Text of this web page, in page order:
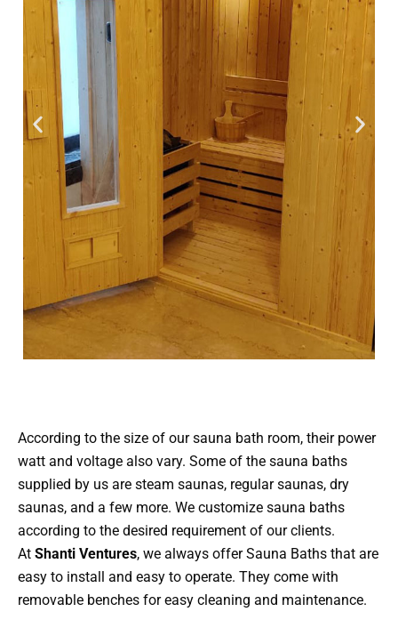
According to the size of our sauna bath room, their power
watt and voltage also vary. Some of the sauna baths
supplied by us are steam saunas, regular saunas, dry
saunas, and a few more. We customize sauna baths
according to the desired requirement of our clients.
At Shanti Ventures, we always offer Sauna Baths that are
easy to install and easy to operate. They come with
removable benches for easy cleaning and maintenance.